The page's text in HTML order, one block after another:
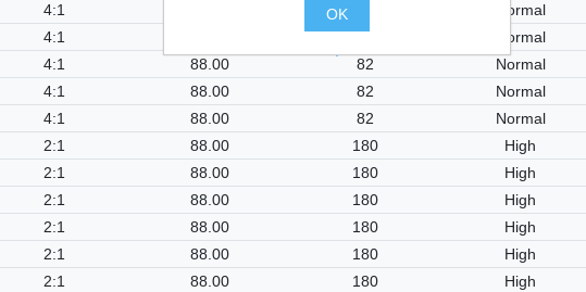
4:1 Normal
4:1 82 Normal
4:1 88.00 82 Normal
4:1 88.00 82 Normal
4:1 88.00 82 Normal
2:1 88.00 180 High
2:1 88.00 180 High
2:1 88.00 180 High
2:1 88.00 180 High
2:1 88.00 180 High
2:1 88.00 180 High
OK
.